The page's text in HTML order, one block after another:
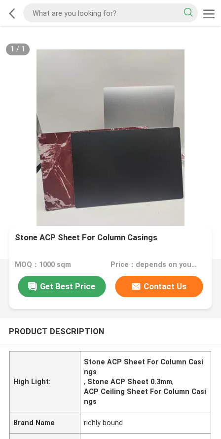
1 / 1
Stone ACP Sheet For Column Casings
MOQ：1000 sqm Price：depends on your needs
Get Best Price Contact Us
PRODUCT DESCRIPTION
High Light:
Stone ACP Sheet For Column Casi
ngs
, Stone ACP Sheet 0.3mm,
ACP Ceiling Sheet For Column Casi
ngs
Brand Name richly bound